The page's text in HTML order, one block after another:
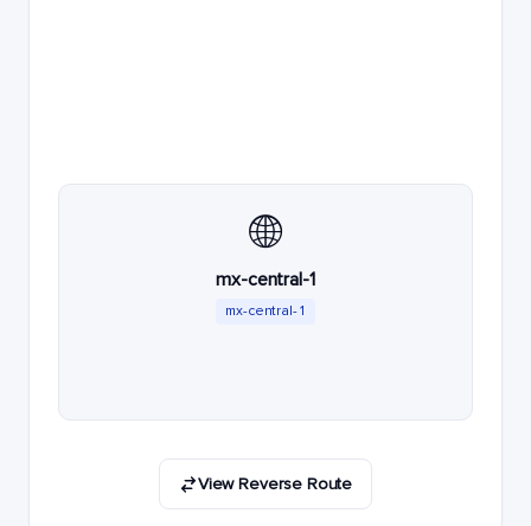
🌐
mx-central-1
mx-central-1
View Reverse Route